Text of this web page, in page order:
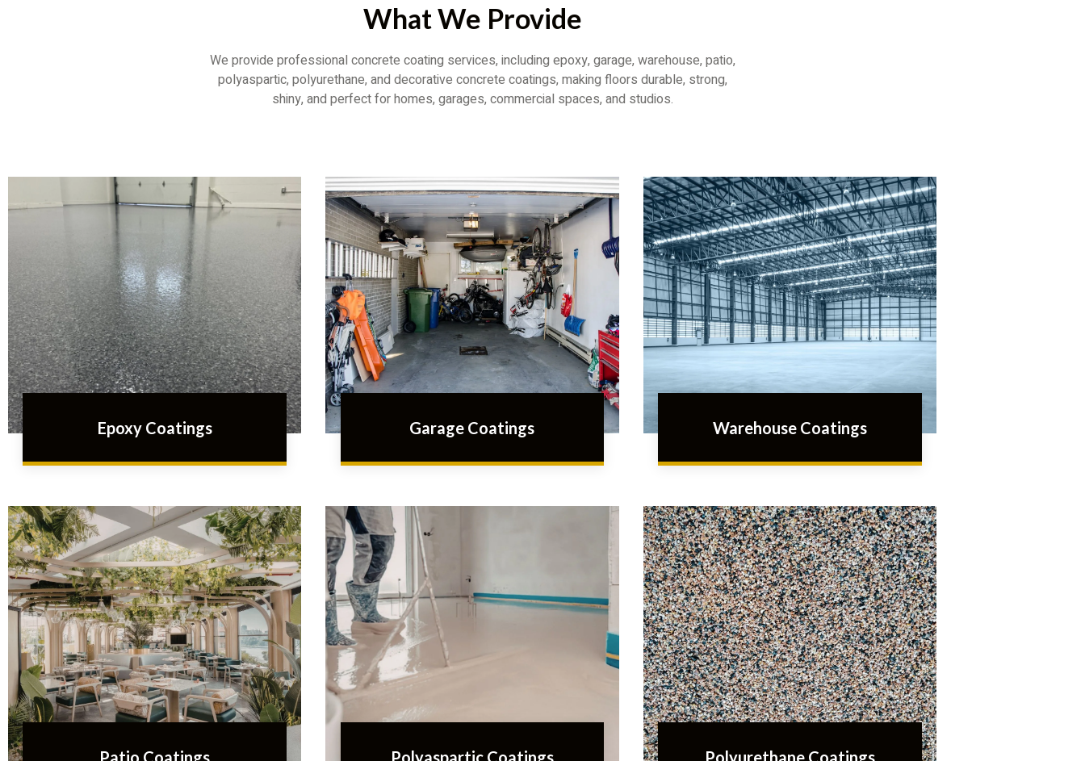
What We Provide
We provide professional concrete coating services, including epoxy, garage, warehouse, patio,
polyaspartic, polyurethane, and decorative concrete coatings, making floors durable, strong,
shiny, and perfect for homes, garages, commercial spaces, and studios.
Epoxy Coatings Garage Coatings Warehouse Coatings